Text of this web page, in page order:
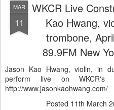
MAR
11
WKCR Live
Kao Hwang,
trombone,
89.9FM New
Jason Kao Hwang, violin, in
perform live on WKCR's
http://www.jasonkaohwang.com/
Posted 11th March